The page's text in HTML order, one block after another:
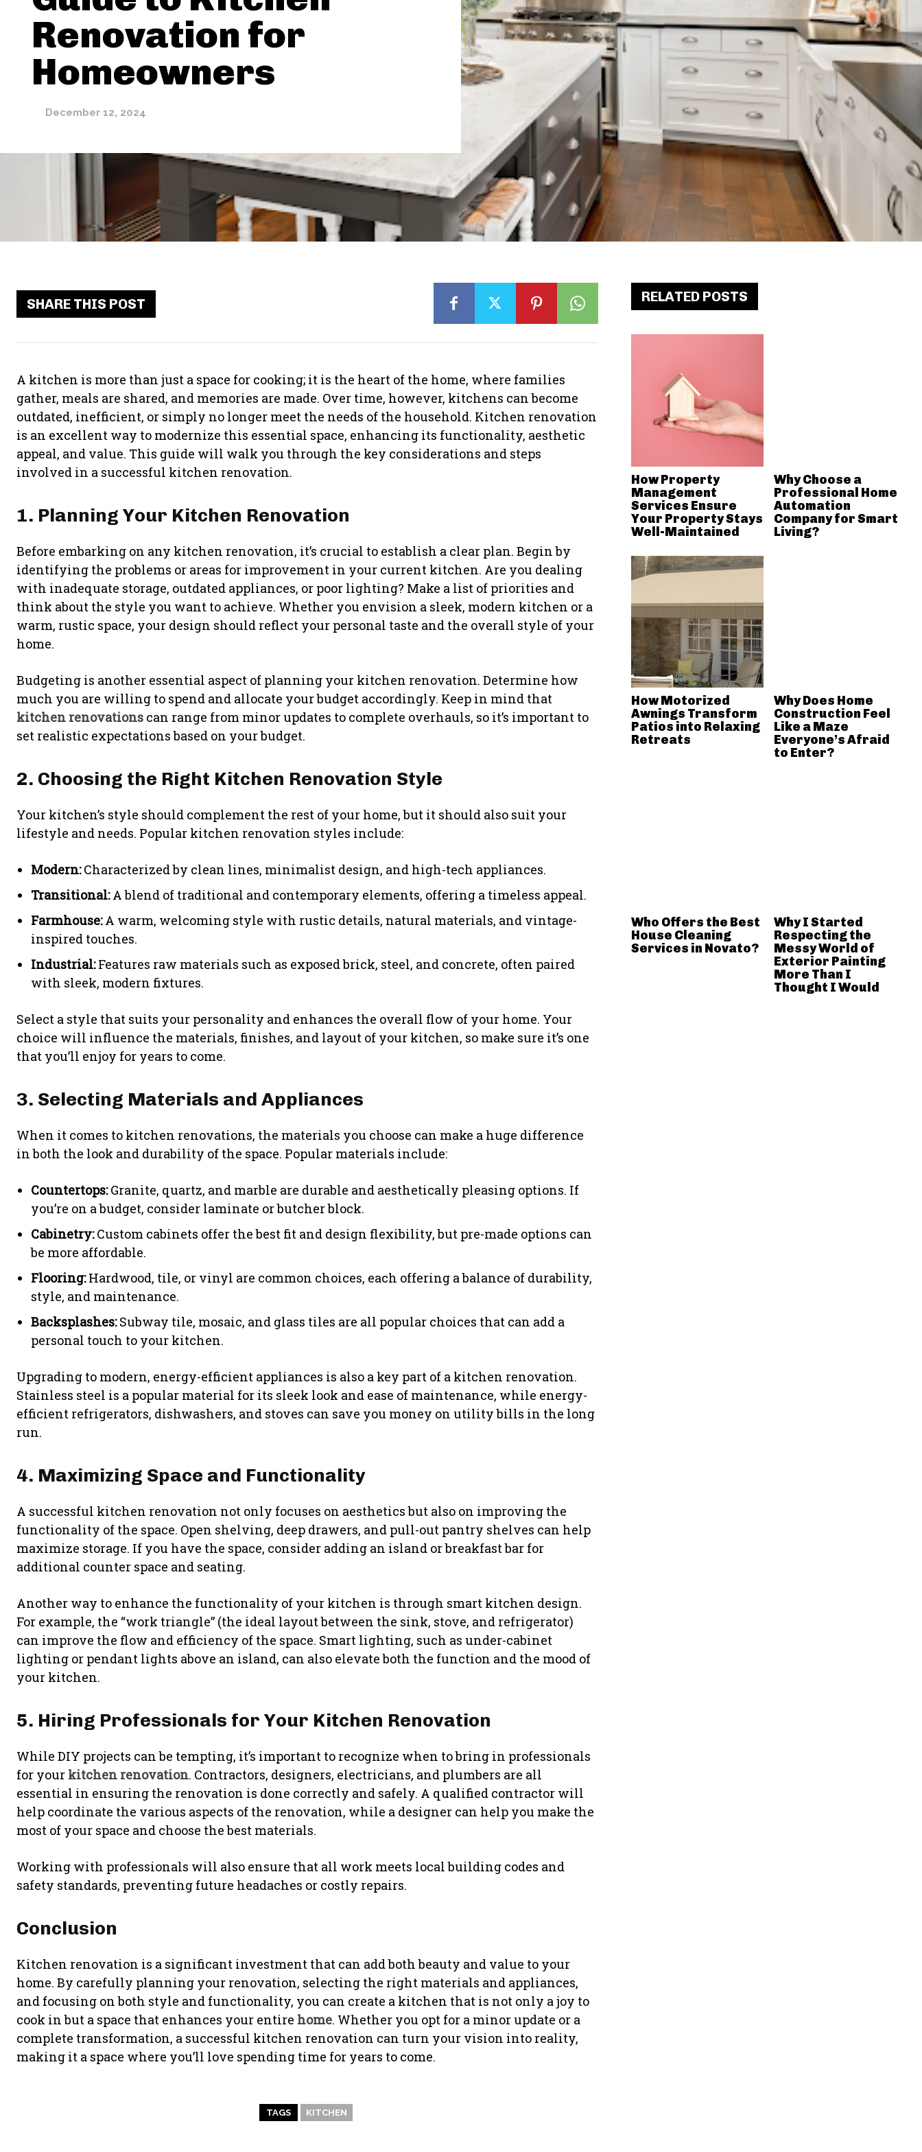
Renovation for
Homeowners
December 12, 2024
SHARE THIS POST
A kitchen is more than just a space for cooking; it is the heart of the home, where families
gather, meals are shared, and memories are made. Over time, however, kitchens can become
outdated, inefficient, or simply no longer meet the needs of the household. Kitchen renovation
is an excellent way to modernize this essential space, enhancing its functionality, aesthetic
appeal, and value. This guide will walk you through the key considerations and steps
involved in a successful kitchen renovation.
1. Planning Your Kitchen Renovation
Before embarking on any kitchen renovation, it’s crucial to establish a clear plan. Begin by
identifying the problems or areas for improvement in your current kitchen. Are you dealing
with inadequate storage, outdated appliances, or poor lighting? Make a list of priorities and
think about the style you want to achieve. Whether you envision a sleek, modern kitchen or a
warm, rustic space, your design should reflect your personal taste and the overall style of your
home.
Budgeting is another essential aspect of planning your kitchen renovation. Determine how
much you are willing to spend and allocate your budget accordingly. Keep in mind that
kitchen renovations can range from minor updates to complete overhauls, so it’s important to
set realistic expectations based on your budget.
2. Choosing the Right Kitchen Renovation Style
Your kitchen’s style should complement the rest of your home, but it should also suit your
lifestyle and needs. Popular kitchen renovation styles include:
Modern:Characterized by clean lines, minimalist design, and high-tech appliances.
Transitional:A blend of traditional and contemporary elements, offering a timeless appeal.
Farmhouse:A warm, welcoming style with rustic details, natural materials, and vintage-
inspired touches.
Industrial:Features raw materials such as exposed brick, steel, and concrete, often paired
with sleek, modern fixtures.
Select a style that suits your personality and enhances the overall flow of your home. Your
choice will influence the materials, finishes, and layout of your kitchen, so make sure it’s one
that you’ll enjoy for years to come.
3. Selecting Materials and Appliances
When it comes to kitchen renovations, the materials you choose can make a huge difference
in both the look and durability of the space. Popular materials include:
Countertops:Granite, quartz, and marble are durable and aesthetically pleasing options. If
you’re on a budget, consider laminate or butcher block.
Cabinetry:Custom cabinets offer the best fit and design flexibility, but pre-made options can
be more affordable.
Flooring:Hardwood, tile, or vinyl are common choices, each offering a balance of durability,
style, and maintenance.
Backsplashes:Subway tile, mosaic, and glass tiles are all popular choices that can add a
personal touch to your kitchen.
Upgrading to modern, energy-efficient appliances is also a key part of a kitchen renovation.
Stainless steel is a popular material for its sleek look and ease of maintenance, while energy-
efficient refrigerators, dishwashers, and stoves can save you money on utility bills in the long
run.
4. Maximizing Space and Functionality
A successful kitchen renovation not only focuses on aesthetics but also on improving the
functionality of the space. Open shelving, deep drawers, and pull-out pantry shelves can help
maximize storage. If you have the space, consider adding an island or breakfast bar for
additional counter space and seating.
Another way to enhance the functionality of your kitchen is through smart kitchen design.
For example, the “work triangle” (the ideal layout between the sink, stove, and refrigerator)
can improve the flow and efficiency of the space. Smart lighting, such as under-cabinet
lighting or pendant lights above an island, can also elevate both the function and the mood of
your kitchen.
5. Hiring Professionals for Your Kitchen Renovation
While DIY projects can be tempting, it’s important to recognize when to bring in professionals
for your kitchen renovation. Contractors, designers, electricians, and plumbers are all
essential in ensuring the renovation is done correctly and safely. A qualified contractor will
help coordinate the various aspects of the renovation, while a designer can help you make the
most of your space and choose the best materials.
Working with professionals will also ensure that all work meets local building codes and
safety standards, preventing future headaches or costly repairs.
Conclusion
Kitchen renovation is a significant investment that can add both beauty and value to your
home. By carefully planning your renovation, selecting the right materials and appliances,
and focusing on both style and functionality, you can create a kitchen that is not only a joy to
cook in but a space that enhances your entire home. Whether you opt for a minor update or a
complete transformation, a successful kitchen renovation can turn your vision into reality,
making it a space where you’ll love spending time for years to come.
TAGS KITCHEN
RELATED POSTS
How Property
Management
Services Ensure
Your Property Stays
Well-Maintained
Why Choose a
Professional Home
Automation
Company for Smart
Living?
How Motorized
Awnings Transform
Patios into Relaxing
Retreats
Why Does Home
Construction Feel
Like a Maze
Everyone’s Afraid
to Enter?
Who Offers the Best
House Cleaning
Services in Novato?
Why I Started
Respecting the
Messy World of
Exterior Painting
More Than I
Thought I Would